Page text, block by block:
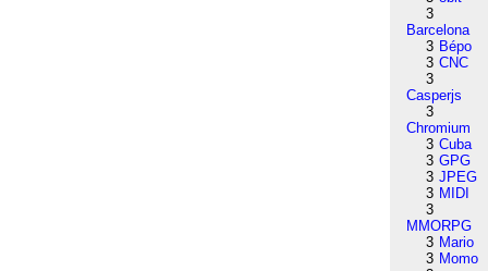
3
Barcelona
3 Bépo
3 CNC
3
Casperjs
3
Chromium
3 Cuba
3 GPG
3 JPEG
3 MIDI
3
MMORPG
3 Mario
3 Momo